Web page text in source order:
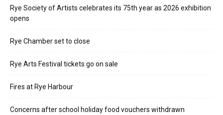
Rye Society of Artists celebrates its 75th year as 2026 exhibition
opens
Rye Chamber set to close
Rye Arts Festival tickets go on sale
Fires at Rye Harbour
Concerns after school holiday food vouchers withdrawn